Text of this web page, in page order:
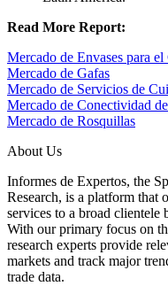
Read More Report:
Mercado de Envases para
Mercado de Gafas
Mercado de Servicios de
Mercado de Conectividad
Mercado de Rosquillas
About Us
Informes de Expertos, the
Research, is a platform that
services to a broad clientele
With our primary focus on
research experts provide
markets and track major
trade data.